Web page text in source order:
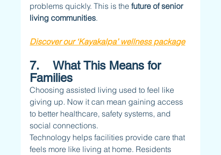
problems quickly. This is the future of senior
living communities.
Discover our ‘Kayakalpa’ wellness package
7.    What This Means for
Families
Choosing assisted living used to feel like
giving up. Now it can mean gaining access
to better healthcare, safety systems, and
social connections.
Technology helps facilities provide care that
feels more like living at home. Residents